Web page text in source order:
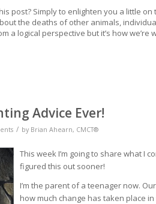
post? Simply to enlighten you a little
the deaths of other animals,
a logical perspective but it’s how we’re
Advice Ever!
/ by Brian Ahearn, CMCT®
This week I’m going to share what I
figured this out sooner!
I’m the parent of a teenager now.
how much change has taken place